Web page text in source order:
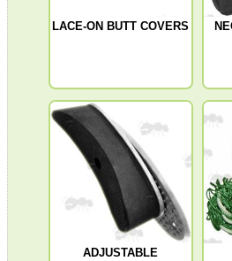
LACE-ON BUTT COVERS
ADJUSTABLE
SCOPE LENS COVERS
ADJUSTABLE IR TORCH...
CO2 CAPSULE CASE